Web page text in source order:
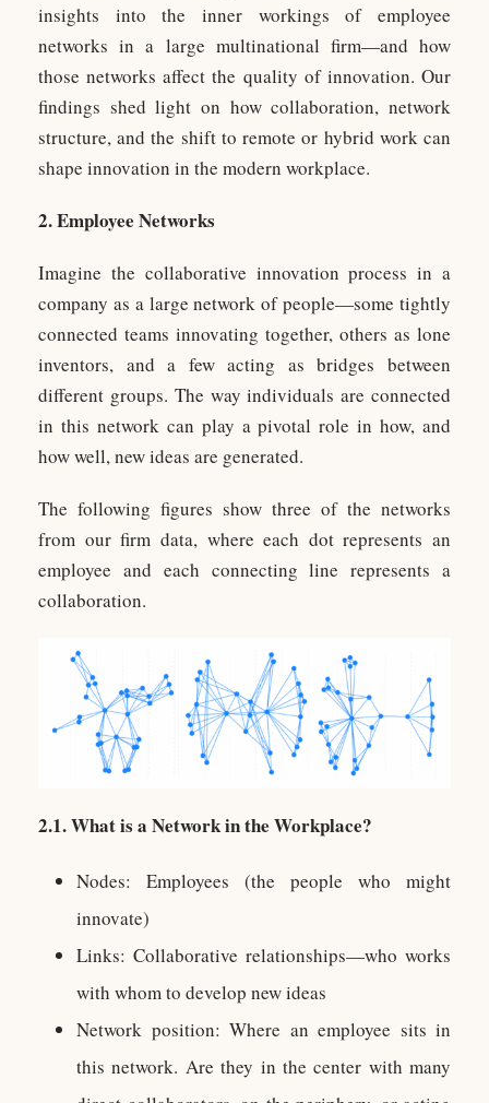
insights into the inner workings of employee
networks in a large multinational firm—and how
those networks affect the quality of innovation. Our
findings shed light on how collaboration, network
structure, and the shift to remote or hybrid work can
shape innovation in the modern workplace.
2. Employee Networks
Imagine the collaborative innovation process in a
company as a large network of people—some tightly
connected teams innovating together, others as lone
inventors, and a few acting as bridges between
different groups. The way individuals are connected
in this network can play a pivotal role in how, and
how well, new ideas are generated.
The following figures show three of the networks
from our firm data, where each dot represents an
employee and each connecting line represents a
collaboration.
2.1. What is a Network in the Workplace?
Nodes: Employees (the people who might
innovate)
Links: Collaborative relationships—who works
with whom to develop new ideas
Network position: Where an employee sits in
this network. Are they in the center with many